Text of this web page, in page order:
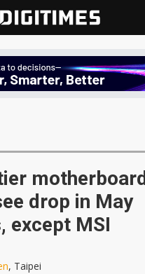
motherboard
drop in May
except MSI
, Taipei